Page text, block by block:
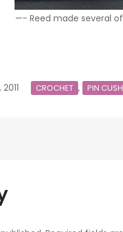
—- Reed made several
CROCHET , PIN